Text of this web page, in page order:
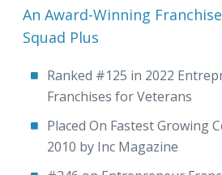
An Award-Winning
Squad Plus
Ranked #125 in 2022
Franchises for Veterans
Placed On Fastest Growing
2010 by Inc Magazine